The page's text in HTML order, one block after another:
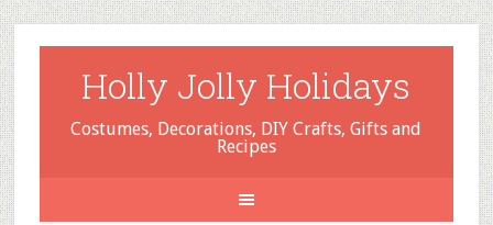
Holly Jolly Holidays
Costumes, Decorations, DIY Crafts, Gifts and
Recipes